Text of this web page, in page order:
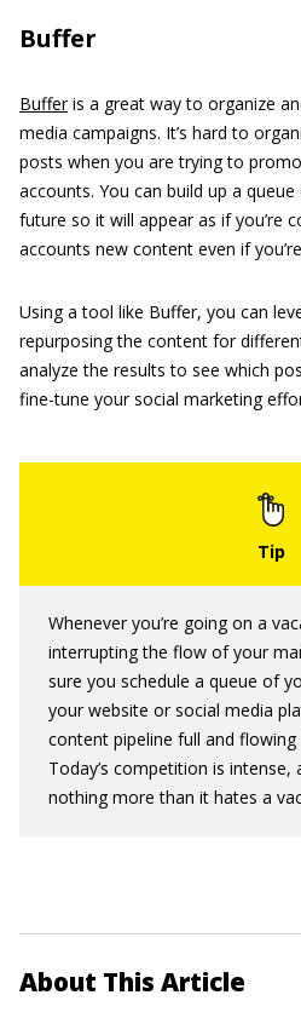
Buffer
Bufferis a great way to organize
media campaigns. It’s hard to
posts when you are trying to
accounts. You can build up a
future so it will appear as if you’re
accounts new content even if
Using a tool like Buffer, you can
repurposing the content for
analyze the results to see which
fine-tune your social marketing
Whenever you’re going on a
interrupting the flow of your
sure you schedule a queue of
your website or social media
content pipeline full and flowing
Today’s competition is
nothing more than it hates a
About This Article